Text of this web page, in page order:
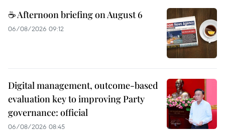
☕ Afternoon briefing on August 6
06/08/2026 09:12
Digital management, outcome-based
evaluation key to improving Party
governance: official
06/08/2026 08:45